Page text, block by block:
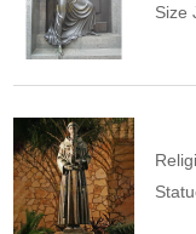
Size